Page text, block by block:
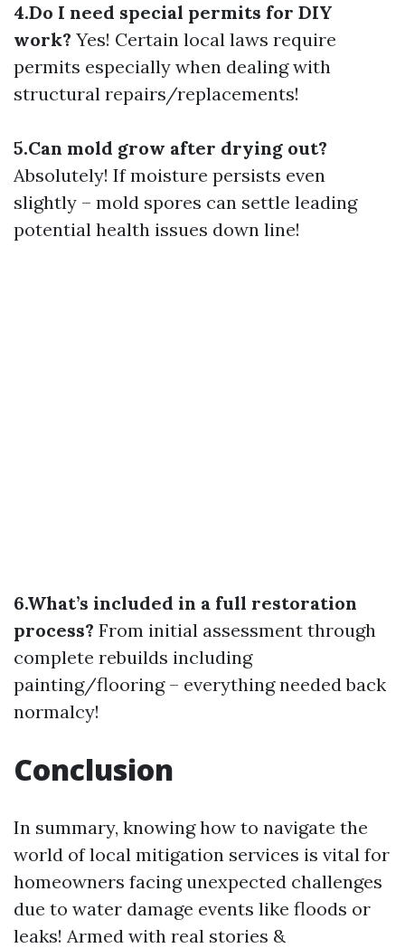
4.Do I need special permits for DIY
work? Yes! Certain local laws require
permits especially when dealing with
structural repairs/replacements!
5.Can mold grow after drying out?
Absolutely! If moisture persists even
slightly – mold spores can settle leading
potential health issues down line!
6.What’s included in a full restoration
process? From initial assessment through
complete rebuilds including
painting/flooring – everything needed back
normalcy!
Conclusion
In summary, knowing how to navigate the
world of local mitigation services is vital for
homeowners facing unexpected challenges
due to water damage events like floods or
leaks! Armed with real stories &